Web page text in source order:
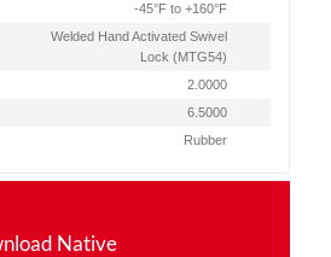
-45°F to +160°F
Welded Hand Activated Swivel
Lock (MTG54)
2.0000
6.5000
Rubber
Native